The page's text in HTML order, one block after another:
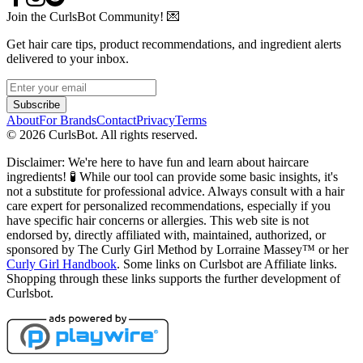
Join the CurlsBot Community! 💌
Get hair care tips, product recommendations, and ingredient alerts
delivered to your inbox.
Subscribe
AboutFor BrandsContactPrivacyTerms
© 2026 CurlsBot. All rights reserved.
Disclaimer: We're here to have fun and learn about haircare
ingredients! 🧪 While our tool can provide some basic insights, it's
not a substitute for professional advice. Always consult with a hair
care expert for personalized recommendations, especially if you
have specific hair concerns or allergies. This web site is not
endorsed by, directly affiliated with, maintained, authorized, or
sponsored by The Curly Girl Method by Lorraine Massey™️ or her
Curly Girl Handbook. Some links on Curlsbot are Affiliate links.
Shopping through these links supports the further development of
Curlsbot.